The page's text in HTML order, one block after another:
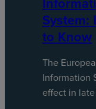
System:
to Know
The
Information
effect in